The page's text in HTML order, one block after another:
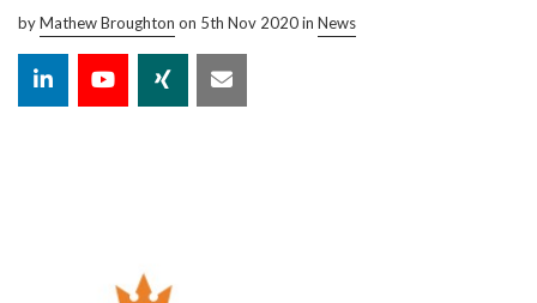
byMathew Broughton on 5th Nov 2020 in News